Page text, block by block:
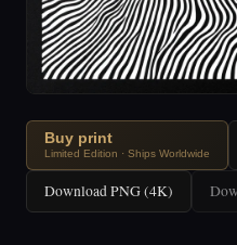
Buy print
Limited Edition · Ships Worldwide
Download PNG (4K)